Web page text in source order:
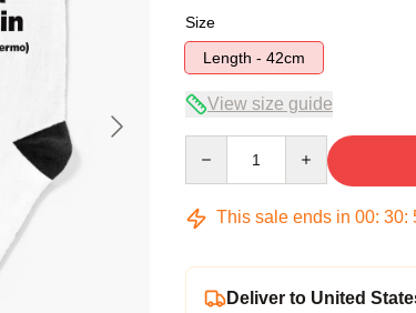
Size
Length - 42cm
View size guide
This sale ends in 00: 30:
Deliver to United